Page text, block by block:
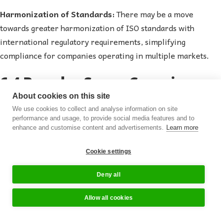
Harmonization of Standards:There may be a move
towards greater harmonization of ISO standards with
international regulatory requirements, simplifying
compliance for companies operating in multiple markets.
6.4 Broader Scope Covering
Emerging Product Categories
Innovative Products:As the supplements industry
introduces new and innovative products, such as novel
expand to cover these emerging categories, ensuring quality
and safety.
Personalized Nutrition:With the rise of personalized
About cookies on this site
We use cookies to collect and analyse information on site
performance and usage, to provide social media features and to
enhance and customise content and advertisements. Learn more
Cookie settings
Deny all
Allow all cookies